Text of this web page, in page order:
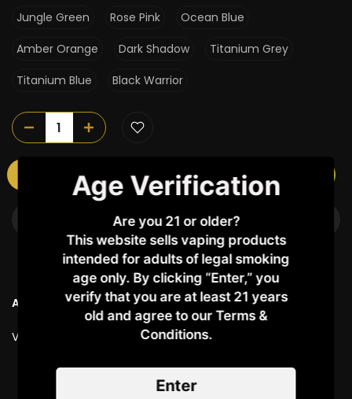
Jungle Green
Rose Pink
Ocean Blue
Amber Orange
Dark Shadow
Titanium Grey
Titanium Blue
Black Warrior
ADD TO CART
BUY IT NOW
Ask a Question
Vendor:
Customer Reviews
Age Verification
Are you 21 or older?
This website sells vaping products
intended for adults of legal smoking
age only. By clicking “Enter,” you
verify that you are at least 21 years
old and agree to our Terms &
Conditions.​
Enter